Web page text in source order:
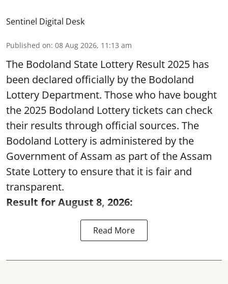
Sentinel Digital Desk
Published on: 08 Aug 2026, 11:13 am
The Bodoland State Lottery Result 2025 has
been declared officially by the Bodoland
Lottery Department. Those who have bought
the 2025 Bodoland Lottery tickets can check
their results through official sources. The
Bodoland Lottery is administered by the
Government of Assam as part of the Assam
State Lottery to ensure that it is fair and
transparent.
Result for August 8, 2026:
Read More